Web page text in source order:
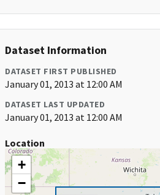
Dataset Information
DATASET FIRST PUBLISHED
January 01, 2013 at 12:00 AM
DATASET LAST UPDATED
January 01, 2013 at 12:00 AM
Location
+
−